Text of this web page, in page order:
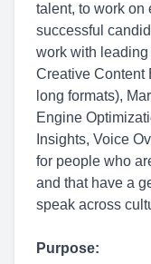
talent, to work on
successful
work with
Creative Content
long formats),
Engine
Insights, Voice
for people who
and that have a
speak across
Purpose: